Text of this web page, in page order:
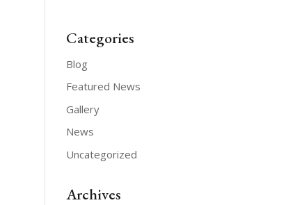
Categories
Blog
Featured News
Gallery
News
Uncategorized
Archives